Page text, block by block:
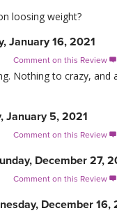
loosing weight?
January 16, 2021
Comment on this Review 
Nothing to crazy,
January 5, 2021
Comment on this Review 
December 27,
Comment on this Review 
December 16,